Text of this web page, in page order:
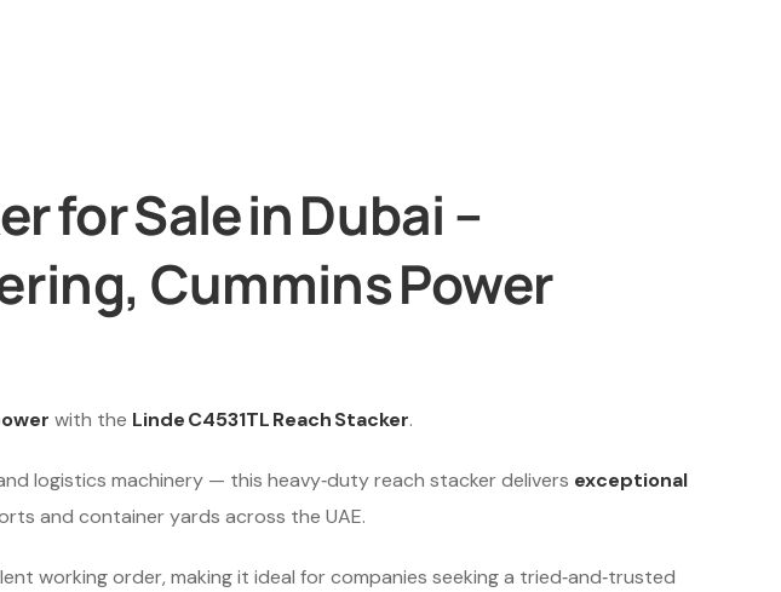
for Sale in Dubai –
Cummins Power
with the Linde C4531TL Reach Stacker.
logistics machinery — this heavy‑duty reach stacker delivers exceptional
and container yards across the UAE.
working order, making it ideal for companies seeking a tried‑and‑trusted